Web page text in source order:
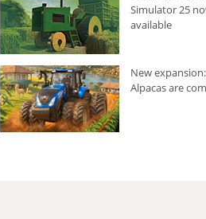
Simulator 25
available
New
Alpacas are